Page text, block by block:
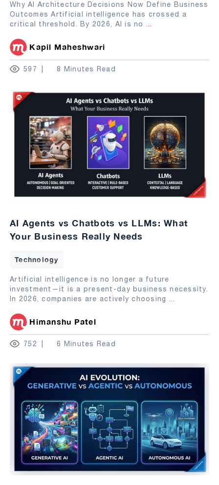
Why AI Architecture Decisions Now Define Business
Outcomes Artificial intelligence has crossed a
critical threshold. By 2026, AI is no ...
Kapil Maheshwari
597 8 Minutes Read
AI Agents vs Chatbots vs LLMs: What
Your Business Really Needs
Technology
Artificial intelligence is no longer a future
investment—it is a present-day business necessity.
In 2026, companies are actively choosing ...
Himanshu Patel
752 6 Minutes Read